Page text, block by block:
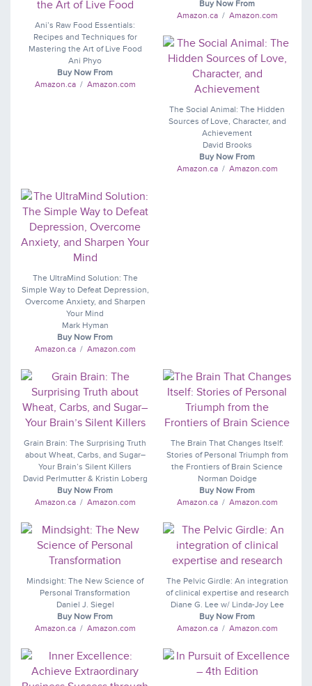
Ani’s Raw Food Essentials:
Recipes and Techniques for
Mastering the Art of Live Food
Ani Phyo
Buy Now From
Amazon.ca/ Amazon.com
Buy Now From
Amazon.ca/ Amazon.com
The Social Animal: The Hidden
Sources of Love, Character, and
Achievement
David Brooks
Buy Now From
Amazon.ca/ Amazon.com
The UltraMind Solution: The
Simple Way to Defeat Depression,
Overcome Anxiety, and Sharpen
Your Mind
Mark Hyman
Buy Now From
Amazon.ca/ Amazon.com
Grain Brain: The Surprising Truth
about Wheat, Carbs, and Sugar–
Your Brain’s Silent Killers
David Perlmutter & Kristin Loberg
Buy Now From
Amazon.ca/ Amazon.com
The Brain That Changes Itself:
Stories of Personal Triumph from
the Frontiers of Brain Science
Norman Doidge
Buy Now From
Amazon.ca/ Amazon.com
Mindsight: The New Science of
Personal Transformation
Daniel J. Siegel
Buy Now From
Amazon.ca/ Amazon.com
The Pelvic Girdle: An integration
of clinical expertise and research
Diane G. Lee w/ Linda-Joy Lee
Buy Now From
Amazon.ca/ Amazon.com